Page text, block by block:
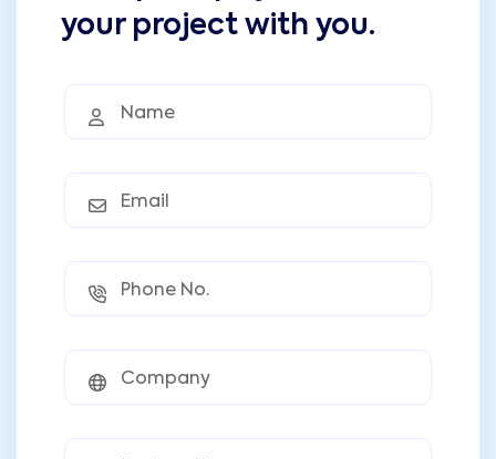
your project with you.